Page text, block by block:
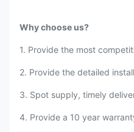
Why choose us?
1. Provide the most
2. Provide the detailed
3. Spot supply, timely
4. Provide a 10 year